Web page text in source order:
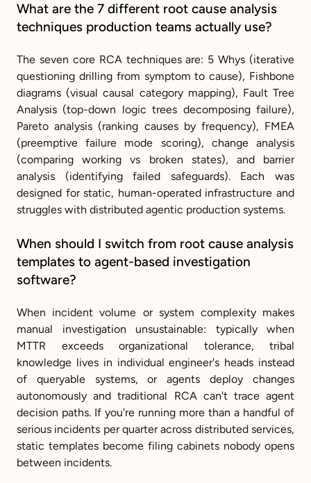
What are the 7 different root cause analysis
techniques production teams actually use?
The seven core RCA techniques are: 5 Whys (iterative
questioning drilling from symptom to cause), Fishbone
diagrams (visual causal category mapping), Fault Tree
Analysis (top-down logic trees decomposing failure),
Pareto analysis (ranking causes by frequency), FMEA
(preemptive failure mode scoring), change analysis
(comparing working vs broken states), and barrier
analysis (identifying failed safeguards). Each was
designed for static, human-operated infrastructure and
struggles with distributed agentic production systems.
When should I switch from root cause analysis
templates to agent-based investigation
software?
When incident volume or system complexity makes
manual investigation unsustainable: typically when
MTTR exceeds organizational tolerance, tribal
knowledge lives in individual engineer's heads instead
of queryable systems, or agents deploy changes
autonomously and traditional RCA can't trace agent
decision paths. If you're running more than a handful of
serious incidents per quarter across distributed services,
static templates become filing cabinets nobody opens
between incidents.